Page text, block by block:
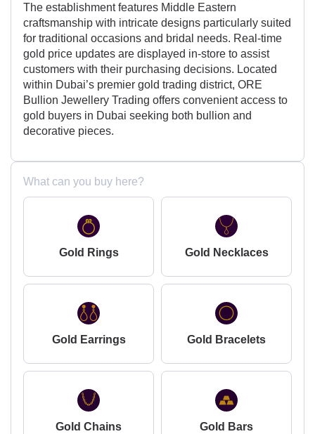
The establishment features Middle Eastern
craftsmanship with intricate designs particularly suited
for traditional occasions and bridal needs. Real-time
gold price updates are displayed in-store to assist
customers with their purchasing decisions. Located
within Dubai’s premier gold trading district, ORE
Bullion Jewellery Trading offers convenient access to
gold buyers in Dubai seeking both bullion and
decorative pieces.
What can you buy here?
Gold Rings Gold Necklaces
Gold Earrings Gold Bracelets
Gold Chains Gold Bars